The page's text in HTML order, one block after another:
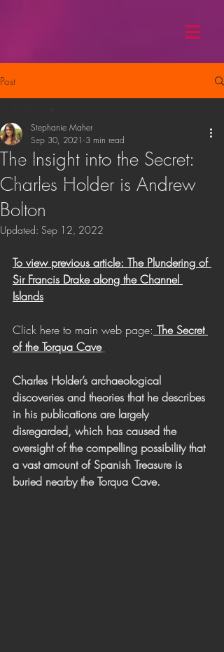
Post
All Posts
Hiking
Island Secrets
Diving
The Insight into the Secret:
Charles Holder is Andrew
Bolton
Stephanie Maher
Sep 30, 2021 3 min read
Updated: Sep 12, 2022
To view previous article: The Plundering of
Sir Francis Drake along the Channel
Islands
Click here to main web page: The Secret
of the Torqua Cave
Charles Holder’s archaeological
discoveries and theories that he describes
in his publications are largely
disregarded, which has caused the
oversight of the compelling possibility that
a vast amount of Spanish Treasure is
buried nearby the Torqua Cave.